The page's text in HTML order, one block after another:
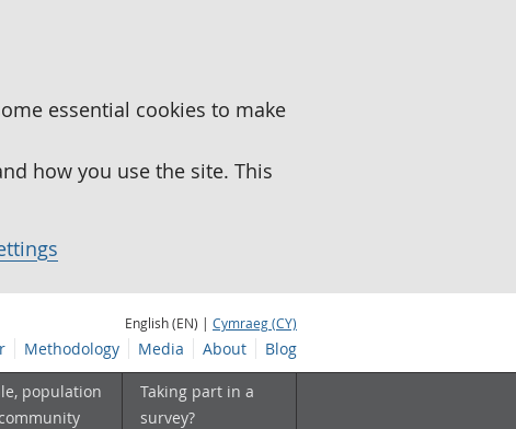
essential cookies to make
how you use the site. This
English (EN) | Cymraeg (CY)
Methodology Media About Blog
population
Taking part in a
survey?